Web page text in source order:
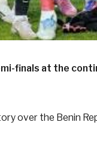
finals at the
over the Benin